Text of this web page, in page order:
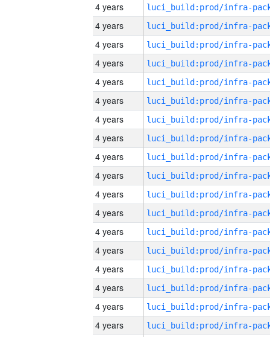
4 years
4 years
4 years
4 years
4 years
4 years
4 years
4 years
4 years
4 years
4 years
4 years
4 years
4 years
4 years
4 years
4 years
4 years